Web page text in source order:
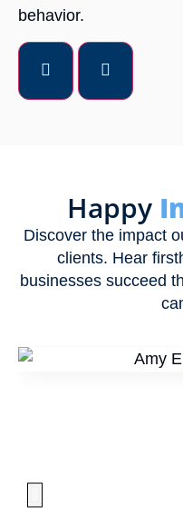
behavior.
Happy
Discover the impact
clients. Hear
businesses succeed